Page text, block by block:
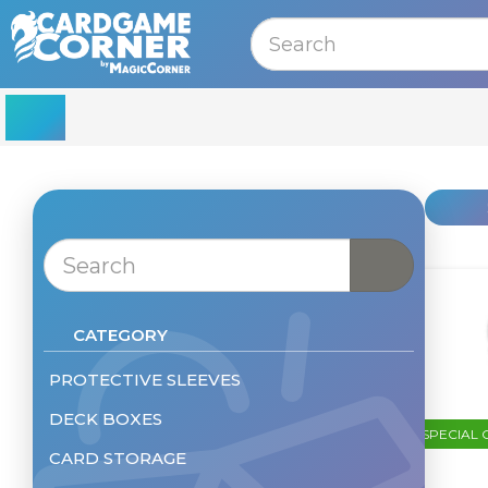
MENU
CATEGORY
PROTECTIVE SLEEVES
Sleeves - Standard Size
Sleeves - Small
DECK BOXES
Deckbox
CARD STORAGE
SPECIAL